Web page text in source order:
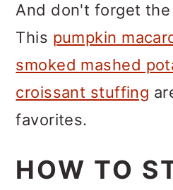
And don't forget
This pumpkin
smoked mashed
croissant stuffing
favorites.
HOW TO